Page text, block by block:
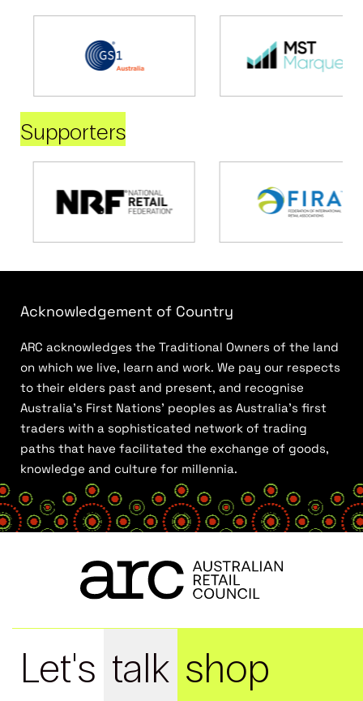
Supporters
Acknowledgement of Country
ARC acknowledges the Traditional Owners of the land
on which we live, learn and work. We pay our respects
to their elders past and present, and recognise
Australia’s First Nations’ peoples as Australia’s first
traders with a sophisticated network of trading
paths that have facilitated the exchange of goods,
knowledge and culture for millennia.
Let's talk shop